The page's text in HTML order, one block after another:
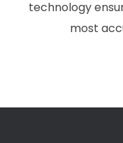
technology
most